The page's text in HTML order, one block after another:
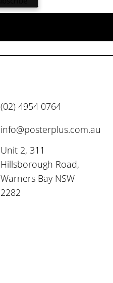
(02) 4954 0764
info@posterplus.com.au
Unit 2, 311
Hillsborough Road,
Warners Bay NSW
2282